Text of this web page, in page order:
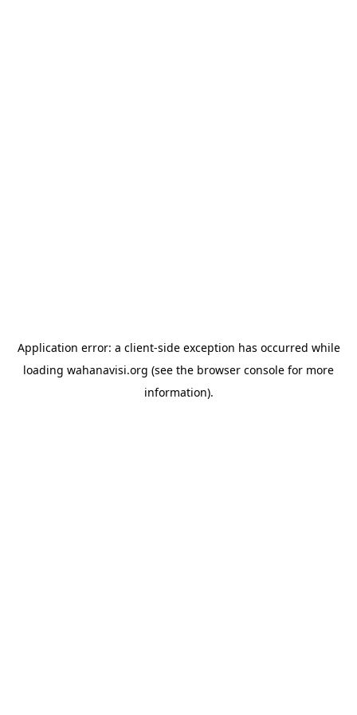
Application error: a client-side exception has occurred while
loading wahanavisi.org (see the browser console for more
information).